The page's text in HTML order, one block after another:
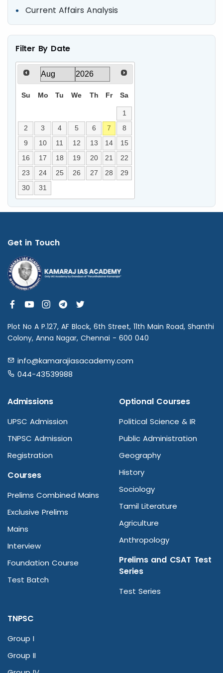
Current Affairs Analysis
Filter By Date
Su Mo Tu We Th Fr Sa
1
2
3 4 5 6 7
8
9
10 11 12 13 14
15
16
17 18 19 20 21
22
23
24 25 26 27 28
29
30
31
Get in Touch
Plot No A P.127, AF Block, 6th Street, 11th Main Road, Shanthi
Colony, Anna Nagar, Chennai - 600 040
info@kamarajiasacademy.com
044-43539988
Admissions
UPSC Admission
TNPSC Admission
Registration
Courses
Prelims Combined Mains
Exclusive Prelims
Mains
Interview
Foundation Course
Test Batch
Optional Courses
Political Science & IR
Public Administration
Geography
History
Sociology
Tamil Literature
Agriculture
Anthropology
Prelims and CSAT Test
Series
Test Series
TNPSC
Group I
Group II